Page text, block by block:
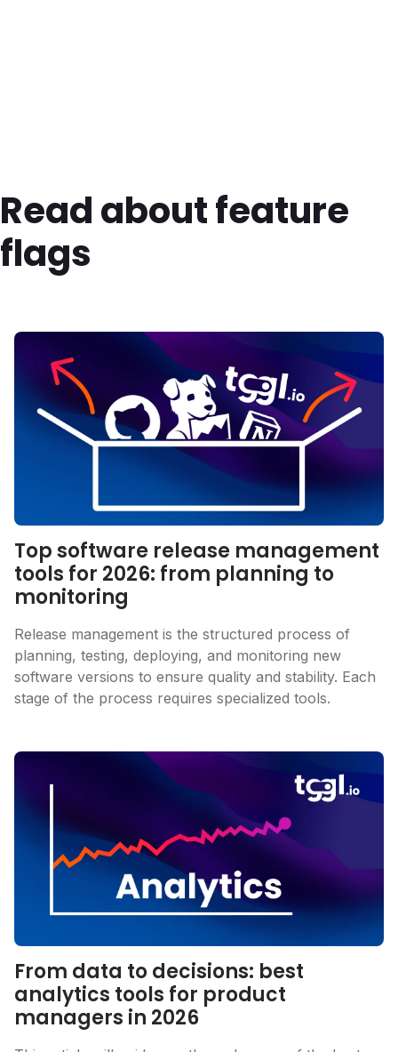
Read about feature
flags
Top software release management
tools for 2026: from planning to
monitoring
Release management is the structured process of
planning, testing, deploying, and monitoring new
software versions to ensure quality and stability. Each
stage of the process requires specialized tools.
From data to decisions: best
analytics tools for product
managers in 2026